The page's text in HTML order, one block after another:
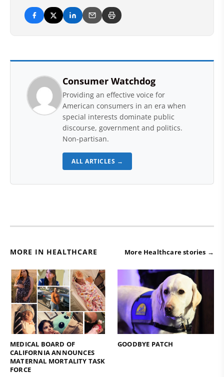
Consumer Watchdog
Providing an effective voice for
American consumers in an era when
special interests dominate public
discourse, government and politics.
Non-partisan.
ALL ARTICLES →
MORE IN HEALTHCARE More Healthcare stories →
MEDICAL BOARD OF
CALIFORNIA ANNOUNCES
MATERNAL MORTALITY TASK
FORCE
GOODBYE PATCH